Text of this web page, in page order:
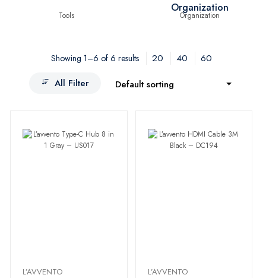
Organization
Showing 1–6 of 6 results 20 40
60
All Filter
Default sorting
L’AVVENTO L’AVVENTO